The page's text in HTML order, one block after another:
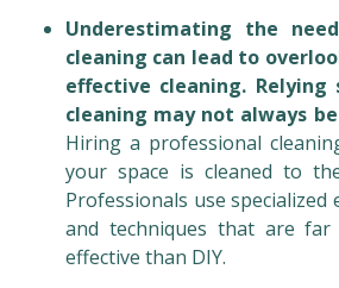
Underestimating the
cleaning can lead to
effective cleaning. Relying
cleaning may not always
Hiring a professional
your space is cleaned to
Professionals use
and techniques that are
effective than DIY.